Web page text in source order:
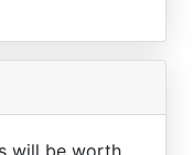
will be worth